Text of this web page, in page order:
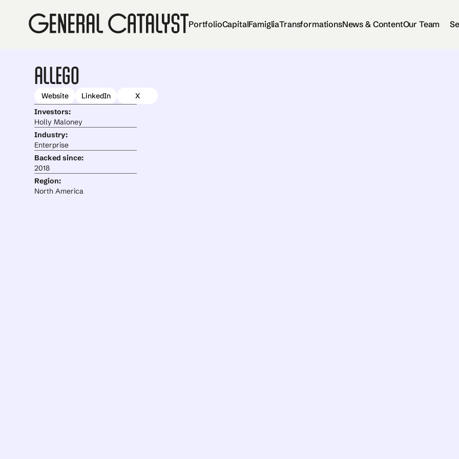
PortfolioCapitalFamigliaTransformationsNews & ContentOur Team
Allego
Website LinkedIn
X
Investors:
Holly Maloney
Industry:
Enterprise
Backed since:
2018
Region:
North America